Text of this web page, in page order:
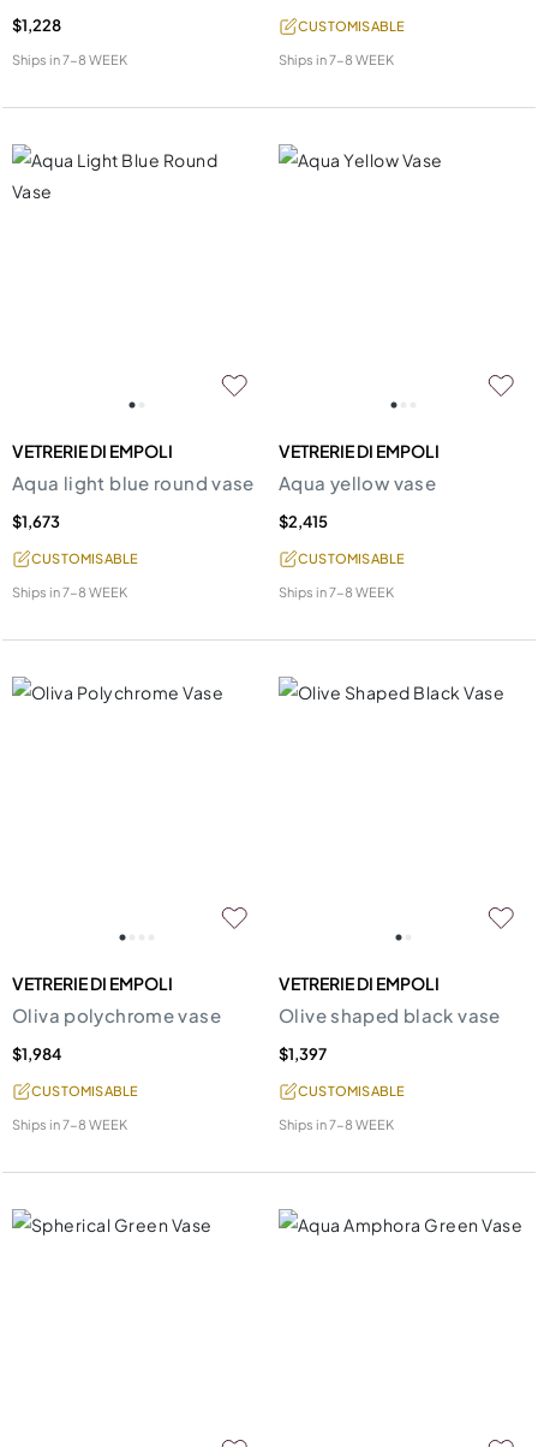
$1,228
Ships in7-8 WEEK
CUSTOMISABLE
Ships in7-8 WEEK
VETRERIE DI EMPOLI
Aqua light blue round vase
$1,673
CUSTOMISABLE
Ships in7-8 WEEK
VETRERIE DI EMPOLI
Aqua yellow vase
$2,415
CUSTOMISABLE
Ships in7-8 WEEK
VETRERIE DI EMPOLI
Oliva polychrome vase
$1,984
CUSTOMISABLE
Ships in7-8 WEEK
VETRERIE DI EMPOLI
Olive shaped black vase
$1,397
CUSTOMISABLE
Ships in7-8 WEEK